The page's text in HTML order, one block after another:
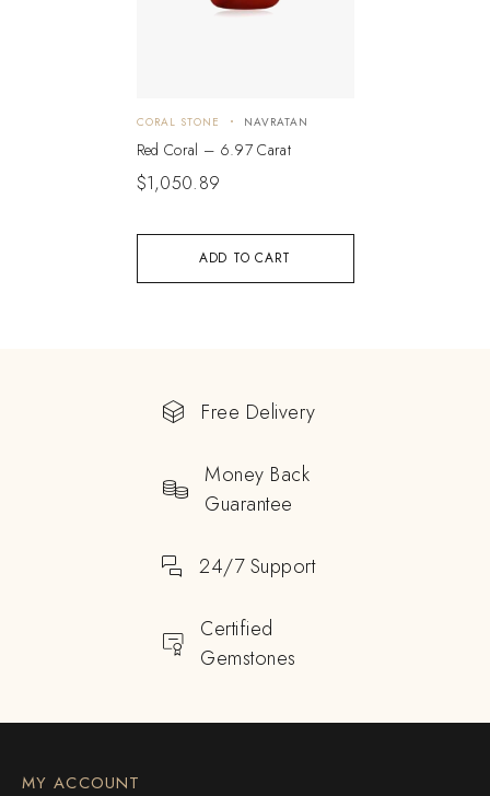
ADD TO CART
CORAL STONE NAVRATAN
Red Coral – 6.97 Carat
$1,050.89
Free Delivery
Money Back
Guarantee
24/7 Support
Certified
Gemstones
MY ACCOUNT